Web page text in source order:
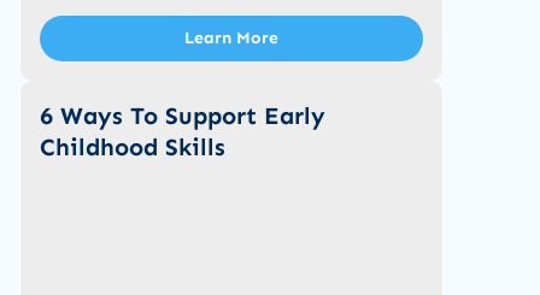
Learn More
6 Ways To Support Early
Childhood Skills